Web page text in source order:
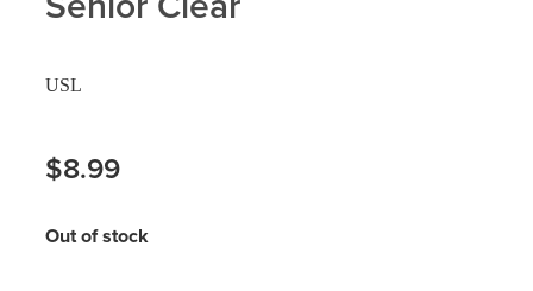
Erectile Dysfunction / Impotence
First Aid Kits
Heart Health
Home Healthcare
USL
$8.99
Out of stock